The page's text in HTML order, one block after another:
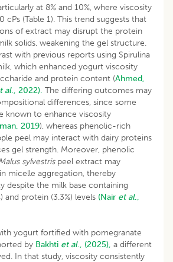
at 8% and 10%, where viscosity
(Table 1). This trend suggests that
of extract may disrupt the protein
solids, weakening the gel structure.
with previous reports using Spirulina
which enhanced yogurt viscosity
and protein content (Ahmed,
al., 2022). The differing outcomes may
differences, since some
known to enhance viscosity
2019), whereas phenolic-rich
peel may interact with dairy proteins
gel strength. Moreover, phenolic
sylvestrispeel extract may
micelle aggregation, thereby
despite the milk base containing
and protein (3.3%) levels (Nair et al.,
yogurt fortified with pomegranate
by Bakhti et al., (2025), a different
In that study, viscosity consistently